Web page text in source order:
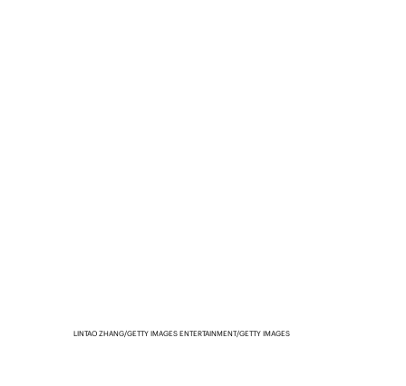
LINTAO ZHANG/GETTY IMAGES ENTERTAINMENT/GETTY IMAGES